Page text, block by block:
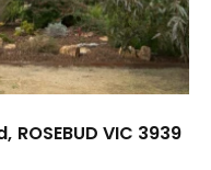
VIC 3939